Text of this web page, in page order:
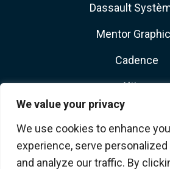
We value your privacy
We use cookies to enhance
experience, serve
and analyze our traffic. By
Dassault
Mentor
Cadence
Altium